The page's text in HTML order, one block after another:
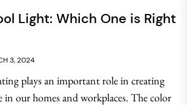
Light: Which One is Right
3, 2024
plays an important role in creating
in our homes and workplaces. The color